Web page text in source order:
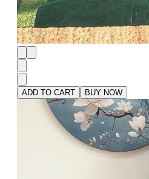
ADD TO CART BUY NOW